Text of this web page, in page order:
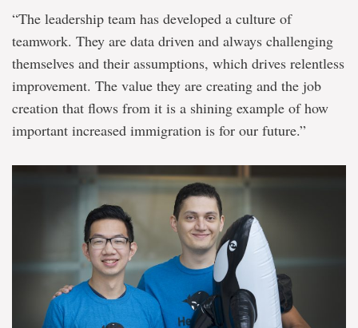
“The leadership team has developed a culture of
teamwork. They are data driven and always challenging
themselves and their assumptions, which drives relentless
improvement. The value they are creating and the job
creation that flows from it is a shining example of how
important increased immigration is for our future.”